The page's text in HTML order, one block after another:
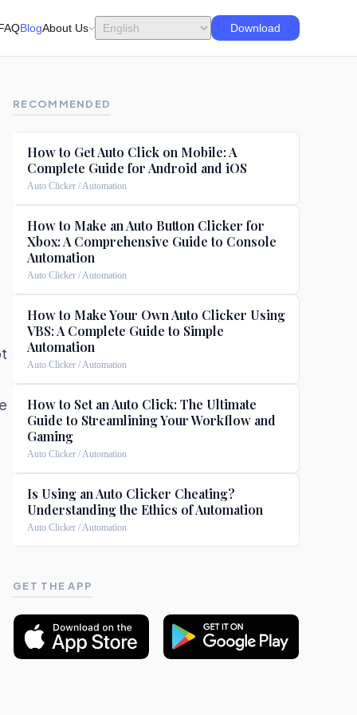
BlogAbout Us Download
RECOMMENDED
How to Get Auto Click on Mobile: A
Complete Guide for Android and iOS
Auto Clicker / Automation
How to Make an Auto Button Clicker for
Xbox: A Comprehensive Guide to Console
Automation
Auto Clicker / Automation
How to Make Your Own Auto Clicker Using
VBS: A Complete Guide to Simple
Automation
Auto Clicker / Automation
How to Set an Auto Click: The Ultimate
Guide to Streamlining Your Workflow and
Gaming
Auto Clicker / Automation
Is Using an Auto Clicker Cheating?
Understanding the Ethics of Automation
Auto Clicker / Automation
GET THE APP